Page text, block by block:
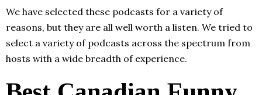
We have selected these podcasts for a variety of
reasons, but they are all well worth a listen. We tried to
select a variety of podcasts across the spectrum from
hosts with a wide breadth of experience.